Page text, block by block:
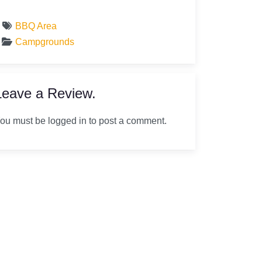
BBQ Area
Campgrounds
a Review.
must be logged in to post a comment.